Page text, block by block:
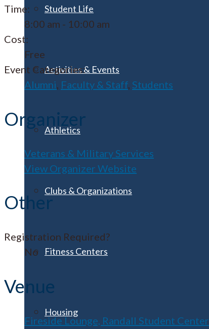
Student Life
Activities & Events
Athletics
Clubs & Organizations
Fitness Centers
Housing
Time:
8:00 am - 10:00 am
Cost:
Free
Event Categories:
Alumni, Faculty & Staff, Students
Organizer
Veterans & Military Services
View Organizer Website
Other
Registration Required?
No
Venue
Fireside Lounge, Randall Student Center